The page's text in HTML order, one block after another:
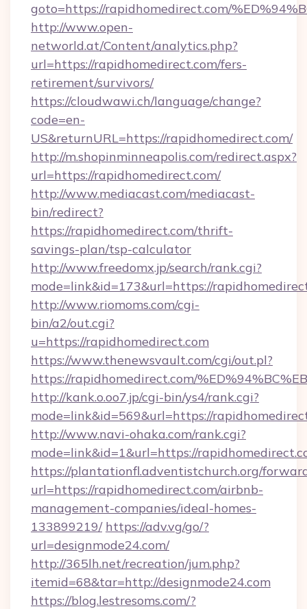
goto=https://rapidhomedirect.com/
http://www.open-
networld.at/Content/analytics.php?
url=https://rapidhomedirect.com/fers-
retirement/survivors/
https://cloudwawi.ch/language/change?
code=en-
US&returnURL=https://rapidhomedirect.com/
http://m.shopinminneapolis.com/redirect.aspx?
url=https://rapidhomedirect.com/
http://www.mediacast.com/mediacast-
bin/redirect?
https://rapidhomedirect.com/thrift-
savings-plan/tsp-calculator
http://www.freedomx.jp/search/rank.cgi?
mode=link&id=173&url=https://
http://www.riomoms.com/cgi-
bin/a2/out.cgi?
u=https://rapidhomedirect.com
https://www.thenewsvault.com/cgi/out.pl?
https://rapidhomedirect.com/
http://kank.o.oo7.jp/cgi-bin/ys4/rank.cgi?
mode=link&id=569&url=https://
http://www.navi-ohaka.com/rank.cgi?
mode=link&id=1&url=https://
https://plantationfl.adventistchurch.org/
url=https://rapidhomedirect.com/airbnb-
management-companies/ideal-homes-
133899219/ https://adv.vg/go/?
url=designmode24.com/
http://365lh.net/recreation/jum.php?
itemid=68&tar=http://designmode24.com
https://blog.lestresoms.com/?